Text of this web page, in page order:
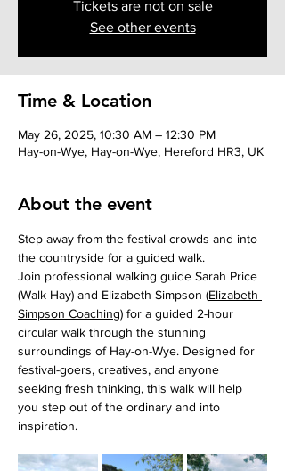
Tickets are not on sale
See other events
Time & Location
May 26, 2025, 10:30 AM – 12:30 PM
Hay-on-Wye, Hay-on-Wye, Hereford HR3, UK
About the event
Step away from the festival crowds and into
the countryside for a guided walk.
Join professional walking guide Sarah Price
(Walk Hay) and Elizabeth Simpson (Elizabeth
Simpson Coaching) for a guided 2-hour
circular walk through the stunning
surroundings of Hay-on-Wye. Designed for
festival-goers, creatives, and anyone
seeking fresh thinking, this walk will help
you step out of the ordinary and into
inspiration.